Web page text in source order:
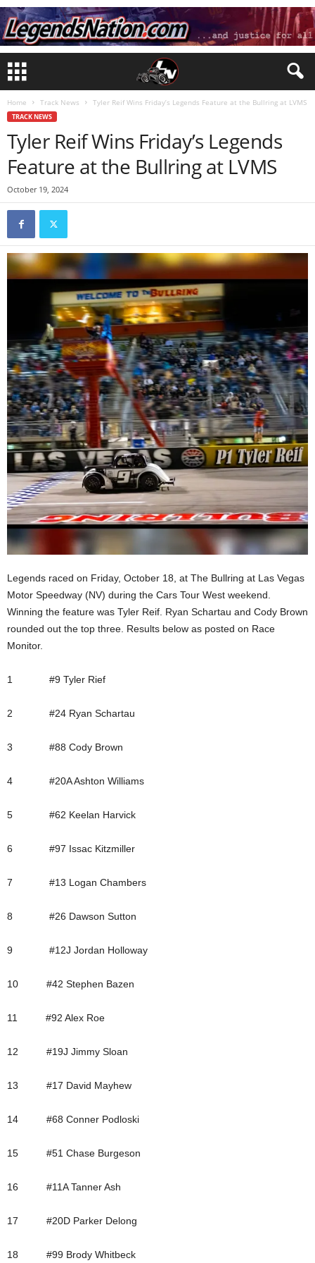
Home Track News Tyler Reif Wins Friday’s Legends Feature at the Bullring at LVMS
TRACK NEWS
Tyler Reif Wins Friday’s Legends
Feature at the Bullring at LVMS
October 19, 2024
Legends raced on Friday, October 18, at The Bullring at Las Vegas
Motor Speedway (NV) during the Cars Tour West weekend.
Winning the feature was Tyler Reif. Ryan Schartau and Cody Brown
rounded out the top three. Results below as posted on Race
Monitor.
1 #9 Tyler Rief
2 #24 Ryan Schartau
3 #88 Cody Brown
4 #20A Ashton Williams
5 #62 Keelan Harvick
6 #97 Issac Kitzmiller
7 #13 Logan Chambers
8 #26 Dawson Sutton
9 #12J Jordan Holloway
10 #42 Stephen Bazen
11 #92 Alex Roe
12 #19J Jimmy Sloan
13 #17 David Mayhew
14 #68 Conner Podloski
15 #51 Chase Burgeson
16 #11A Tanner Ash
17 #20D Parker Delong
18 #99 Brody Whitbeck